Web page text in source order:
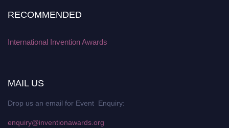
RECOMMENDED
International Invention Awards
MAIL US
Drop us an email for Event Enquiry:
enquiry@inventionawards.org